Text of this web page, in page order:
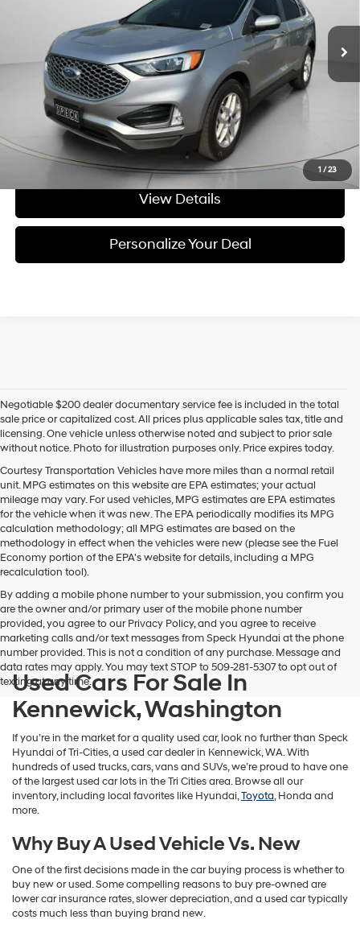
1/23
Available For Sale 35,925 mi Ext. Int.
8-speed automatic
Less
Asking Price:
$26,498
Negotiable Doc Fee:
SPECK PRICE:
Get Today's Price
View Details
Personalize Your Deal
Negotiable $200 dealer documentary service fee is included in the total
sale price or capitalized cost. All prices plus applicable sales tax, title and
licensing. One vehicle unless otherwise noted and subject to prior sale
without notice. Photo for illustration purposes only. Price expires today.
Courtesy Transportation Vehicles have more miles than a normal retail
unit. MPG estimates on this website are EPA estimates; your actual
mileage may vary. For used vehicles, MPG estimates are EPA estimates
for the vehicle when it was new. The EPA periodically modifies its MPG
calculation methodology; all MPG estimates are based on the
methodology in effect when the vehicles were new (please see the Fuel
Economy portion of the EPA's website for details, including a MPG
recalculation tool).
By adding a mobile phone number to your submission, you confirm you
are the owner and/or primary user of the mobile phone number
provided, you agree to our Privacy Policy, and you agree to receive
marketing calls and/or text messages from Speck Hyundai at the phone
number provided. This is not a condition of any purchase. Message and
data rates may apply. You may text STOP to 509-281-5307 to opt out of
texting at any time.
Used Cars For Sale In
Kennewick, Washington
If you’re in the market for a quality used car, look no further than Speck
Hyundai of Tri-Cities, a used car dealer in Kennewick, WA. With
hundreds of used trucks, cars, vans and SUVs, we’re proud to have one
of the largest used car lots in the Tri Cities area. Browse all our
inventory, including local favorites like Hyundai,Toyota, Honda and
more.
Why Buy A Used Vehicle Vs. New
One of the first decisions made in the car buying process is whether to
buy new or used. Some compelling reasons to buy pre-owned are
lower car insurance rates, slower depreciation, and a used car typically
costs much less than buying brand new.